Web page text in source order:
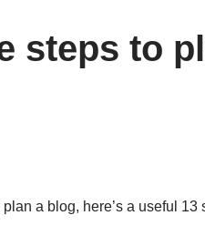
steps to
plan a blog, here’s a useful